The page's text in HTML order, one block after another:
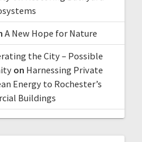
A New Hope for Nature
the City – Possible
on Harnessing Private
Energy to Rochester’s
Buildings